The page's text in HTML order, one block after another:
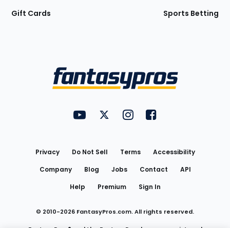
Gift Cards Sports Betting
FantasyPros on YouTube
FantasyPros on Twitter
FantasyPros on Instagram
FantasyPros on
Privacy Do Not Sell Terms
Accessibility
Company
Blog Jobs Contact
API
Help
Premium Sign In
© 2010-2026 FantasyPros.com. All rights reserved.